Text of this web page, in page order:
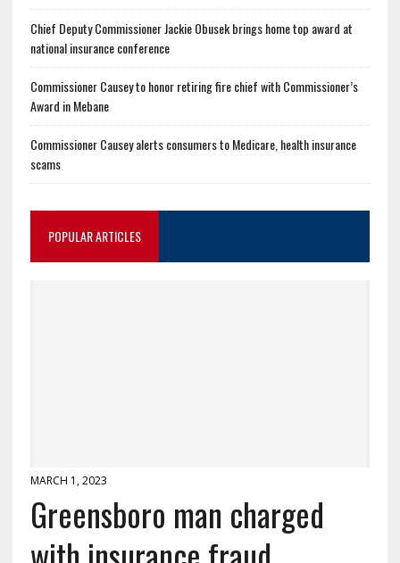
Chief Deputy Commissioner Jackie Obusek brings home top award at
national insurance conference
Commissioner Causey to honor retiring fire chief with Commissioner’s
Award in Mebane
Commissioner Causey alerts consumers to Medicare, health insurance
scams
POPULAR ARTICLES
MARCH 1, 2023
Greensboro man charged